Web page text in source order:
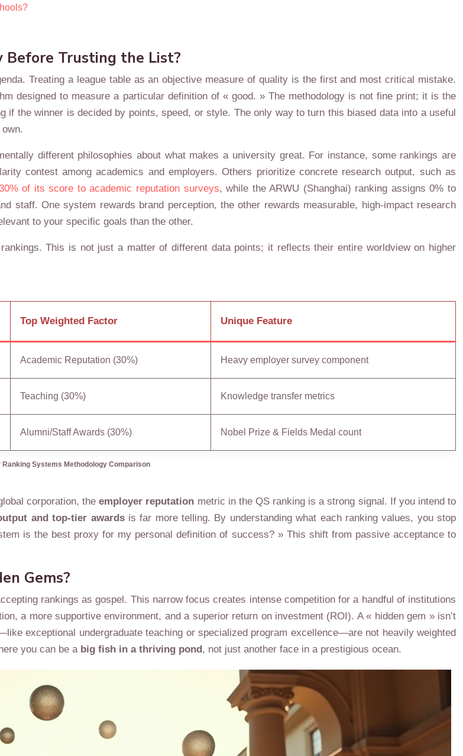
Before Trusting the List?
Treating a league table as an objective measure of quality is the first and most critical mistake.
designed to measure a particular definition of « good. » The methodology is not fine print; it is the
the winner is decided by points, speed, or style. The only way to turn this biased data into a useful
different philosophies about what makes a university great. For instance, some rankings are
contest among academics and employers. Others prioritize concrete research output, such as
of its score to academic reputation surveys, while the ARWU (Shanghai) ranking assigns 0% to
staff. One system rewards brand perception, the other rewards measurable, high-impact research
to your specific goals than the other.
This is not just a matter of different data points; it reflects their entire worldview on higher
Ranking Systems Methodology Comparison
Top Weighted Factor Unique Feature
Academic Reputation (30%) Heavy employer survey component
Teaching (30%) Knowledge transfer metrics
Alumni/Staff Awards (30%) Nobel Prize & Fields Medal count
corporation, theemployer reputation metric in the QS ranking is a strong signal. If you intend to
and top-tier awardsis far more telling. By understanding what each ranking values, you stop
is the best proxy for my personal definition of success? » This shift from passive acceptance to
Gems?
rankings as gospel. This narrow focus creates intense competition for a handful of institutions
a more supportive environment, and a superior return on investment (ROI). A « hidden gem » isn’t
exceptional undergraduate teaching or specialized program excellence—are not heavily weighted
you can be a big fish in a thriving pond, not just another face in a prestigious ocean.